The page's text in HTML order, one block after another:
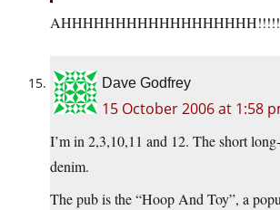
Dave Godfrey
15 October 2006 at 1:58
I’m in 2,3,10,11 and 12. The short
denim.
The pub is the “Hoop And Toy”, a